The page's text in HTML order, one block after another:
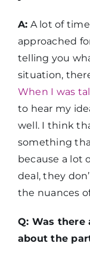
A: A lot of
approached
telling you
situation,
When I was
to hear my
well. I think
something
because a lot
deal, they
the nuances
Q: Was
about the